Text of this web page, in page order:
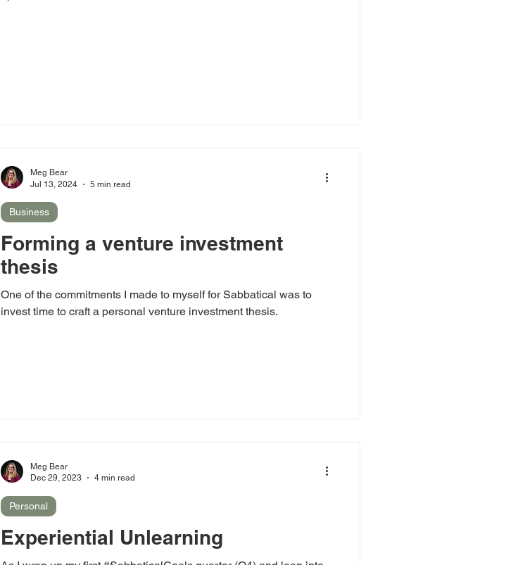
Forming a venture investment
thesis
One of the commitments I made to myself for Sabbatical was to
invest time to craft a personal venture investment thesis.
Business
Meg Bear
Jul 13, 2024
5 min read
Experiential Unlearning
Personal
Meg Bear
Dec 29, 2023
4 min read